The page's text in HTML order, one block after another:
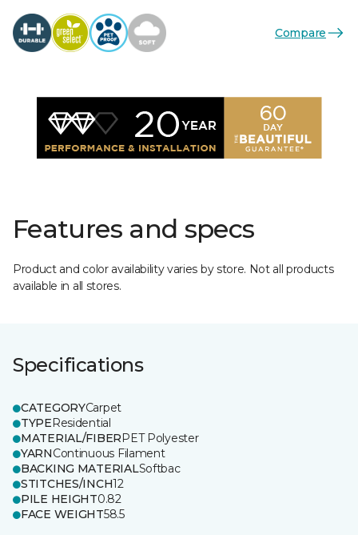
Compare
Features and specs
Product and color availability varies by store. Not all products
available in all stores.
Specifications
CATEGORYCarpet
TYPEResidential
MATERIAL/FIBERPET Polyester
YARNContinuous Filament
BACKING MATERIALSoftbac
STITCHES/INCH12
PILE HEIGHT0.82
FACE WEIGHT58.5